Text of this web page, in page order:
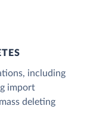
including
import
deleting